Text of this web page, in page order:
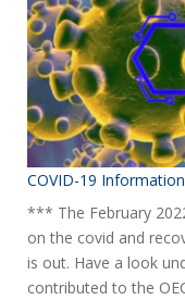
COVID-19 Information
*** The February
on the covid and
is out. Have a look
contributed to the